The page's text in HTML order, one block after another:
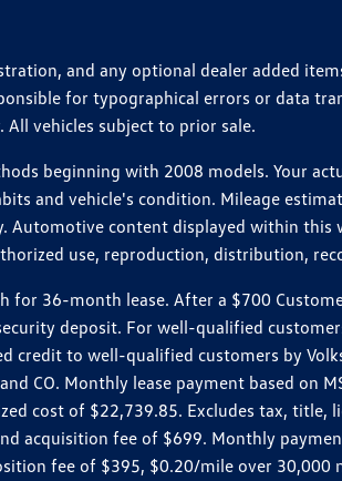
and any optional dealer added
for typographical errors or data
vehicles subject to prior sale.
beginning with 2008 models. Your
and vehicle's condition. Mileage
Automotive content displayed within
use, reproduction, distribution,
for 36-month lease. After a $700
deposit. For well-qualified
credit to well-qualified customers by
and CO. Monthly lease payment based
cost of $22,739.85. Excludes tax,
acquisition fee of $699. Monthly
fee of $395, $0.20/mile over